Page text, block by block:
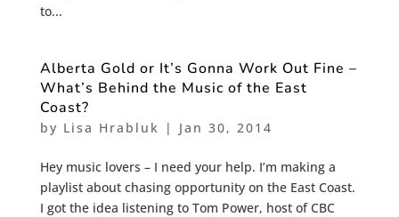
to...
Alberta Gold or It’s Gonna Work Out Fine –
What’s Behind the Music of the East
Coast?
by Lisa Hrabluk | Jan 30, 2014
Hey music lovers – I need your help. I’m making a
playlist about chasing opportunity on the East Coast.
I got the idea listening to Tom Power, host of CBC